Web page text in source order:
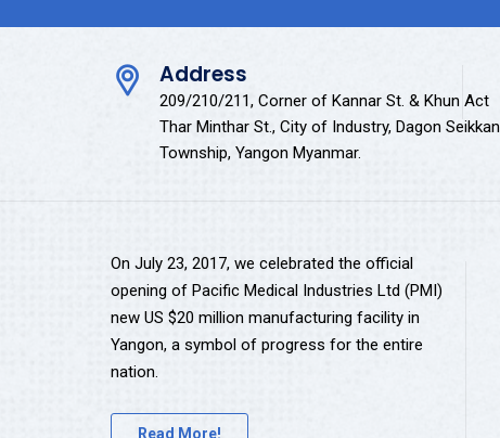
Address
209/210/211, Corner of Kannar St. & Khun Act
Thar Minthar St., City of Industry, Dagon Seikkan
Township, Yangon Myanmar.
On July 23, 2017, we celebrated the official
opening of Pacific Medical Industries Ltd (PMI)
new US $20 million manufacturing facility in
Yangon, a symbol of progress for the entire
nation.
Read More!